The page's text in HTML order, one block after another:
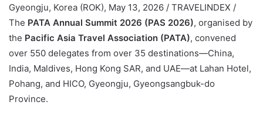
Gyeongju, Korea (ROK), May 13, 2026 / TRAVELINDEX /
The PATA Annual Summit 2026 (PAS 2026), organised by
the Pacific Asia Travel Association (PATA), convened
over 550 delegates from over 35 destinations—China,
India, Maldives, Hong Kong SAR, and UAE—at Lahan Hotel,
Pohang, and HICO, Gyeongju, Gyeongsangbuk-do
Province.